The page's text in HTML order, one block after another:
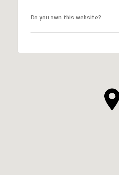
Do you own this website?